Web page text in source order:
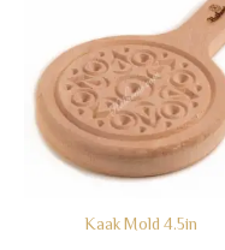
Kaak Mold 4.5in